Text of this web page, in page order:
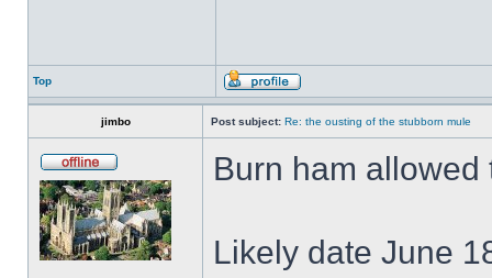
Top
jimbo Post subject: Re: the ousting of the stubborn mule
Burn ham
Likely date June